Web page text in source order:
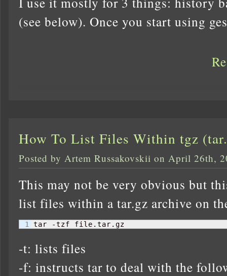
(see below). Once you start using
How To List Files Within tgz
Posted by Artem Russakovskii on April 26th,
This may not be very obvious but
list files within a tar.gz archive on
tar -tzf file.tar.gz
-t: lists files
-f: instructs tar to deal with the